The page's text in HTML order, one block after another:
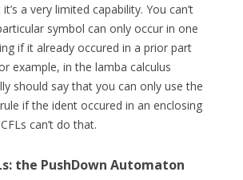
a very limited capability. You can’t
symbol can only occur in one
if it already occured in a prior part
example, in the lamba calculus
should say that you can only use the
rule if the ident occured in an enclosing
can’t do that.
the PushDown Automaton